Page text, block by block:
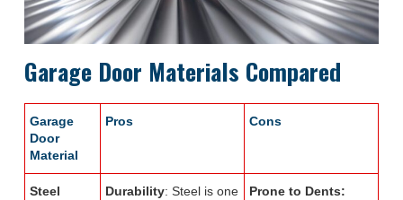
Garage Door Materials Compared
Garage
Door
Material
Pros Cons
Steel
Durability: Steel is one
Prone to Dents: